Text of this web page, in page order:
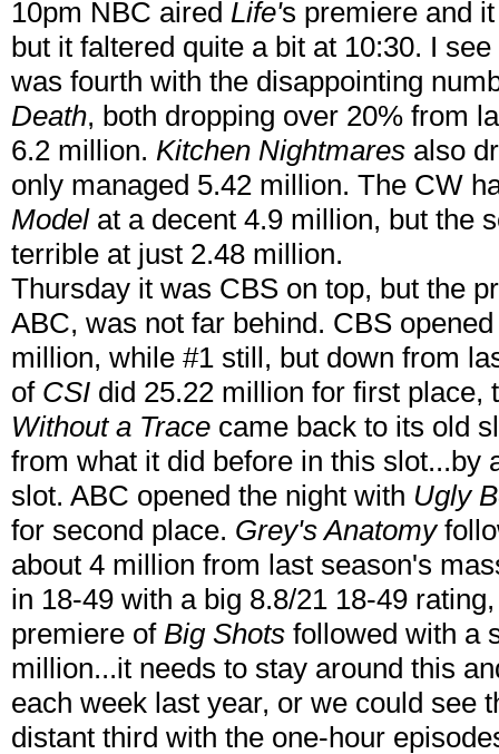
10pm NBC aired Life's premiere and
but it faltered quite a bit at 10:30. I
was fourth with the disappointing
Death, both dropping over 20% from
6.2 million. Kitchen Nightmares also
only managed 5.42 million. The CW
Model at a decent 4.9 million, but the
terrible at just 2.48 million.
Thursday it was CBS on top, but the
ABC, was not far behind. CBS
million, while #1 still, but down from
of CSI did 25.22 million for first place,
Without a Trace came back to its old
from what it did before in this slot...by
slot. ABC opened the night with Ugly
for second place. Grey's Anatomy
about 4 million from last season's
in 18-49 with a big 8.8/21 18-49
premiere of Big Shots followed with a
million...it needs to stay around this
each week last year, or we could see
distant third with the one-hour